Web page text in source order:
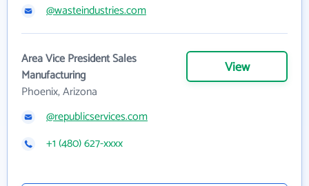
@wasteindustries.com
Area Vice President Sales
Manufacturing
Phoenix, Arizona
View
@republicservices.com
+1 (480) 627-xxxx